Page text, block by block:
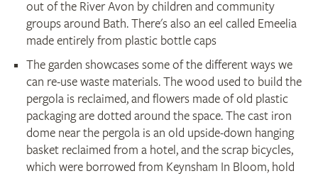
out of the River Avon by children and community
groups around Bath. There's also an eel called Emeelia
made entirely from plastic bottle caps
The garden showcases some of the different ways we
can re-use waste materials. The wood used to build the
pergola is reclaimed, and flowers made of old plastic
packaging are dotted around the space. The cast iron
dome near the pergola is an old upside-down hanging
basket reclaimed from a hotel, and the scrap bicycles,
which were borrowed from Keynsham In Bloom, hold